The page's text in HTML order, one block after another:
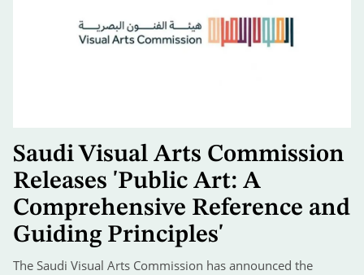
Saudi Visual Arts Commission
Releases 'Public Art: A
Comprehensive Reference and
Guiding Principles'
The Saudi Visual Arts Commission has announced the